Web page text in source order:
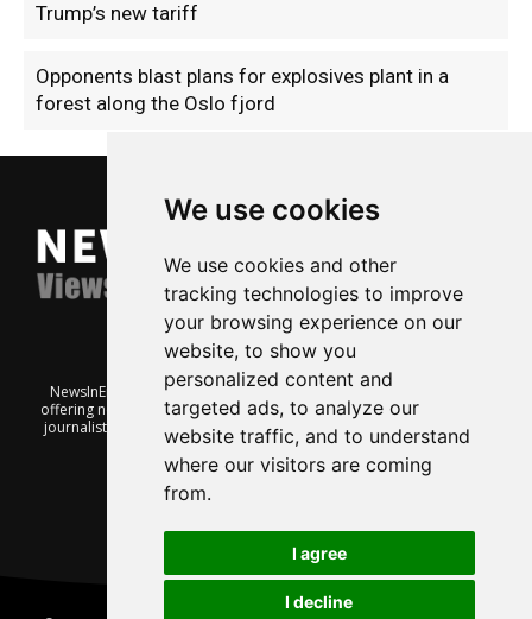
We use cookies
We use cookies and other
tracking technologies to improve
your browsing experience on our
website, to show you
personalized content and
targeted ads, to analyze our
website traffic, and to understand
where our visitors are coming
from.
I agree
I decline
Trump’s new tariff
Opponents blast plans for explosives plant in a
forest along the Oslo fjord
NewsInEnglish.no is a free and independent Oslo-based website
offering news from Norway. It’s run on a voluntary basis by veteran
journalists keen to share insight into Norwegian politics, economic
affairs and culture, in English.